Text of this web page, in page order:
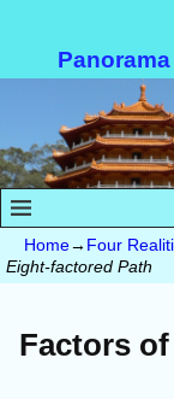
Home→ Four
Eight-factored Path
Factors